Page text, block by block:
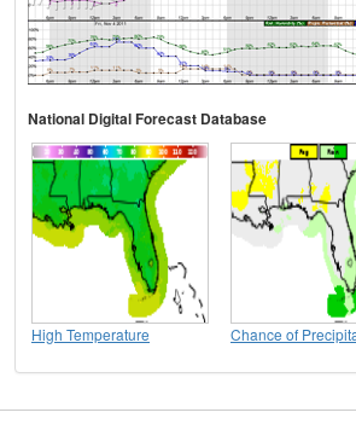
National Digital Forecast Database
High Temperature Chance of